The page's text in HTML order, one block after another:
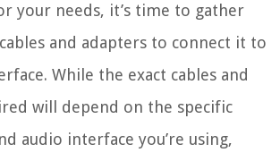
your needs, it’s time to gather
and adapters to connect it to
While the exact cables and
will depend on the specific
audio interface you’re using,